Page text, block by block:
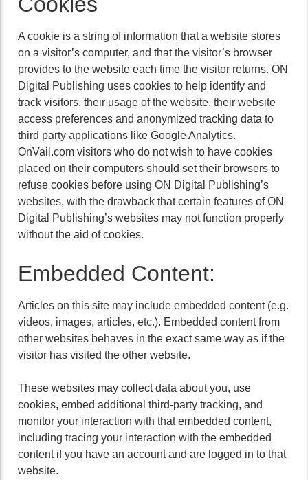
A cookie is a string of information that a website stores
on a visitor’s computer, and that the visitor’s browser
provides to the website each time the visitor returns. ON
Digital Publishing uses cookies to help identify and
track visitors, their usage of the website, their website
access preferences and anonymized tracking data to
third party applications like Google Analytics.
OnVail.com visitors who do not wish to have cookies
placed on their computers should set their browsers to
refuse cookies before using ON Digital Publishing’s
websites, with the drawback that certain features of ON
Digital Publishing’s websites may not function properly
without the aid of cookies.
Embedded Content:
Articles on this site may include embedded content (e.g.
videos, images, articles, etc.). Embedded content from
other websites behaves in the exact same way as if the
visitor has visited the other website.
These websites may collect data about you, use
cookies, embed additional third-party tracking, and
monitor your interaction with that embedded content,
including tracing your interaction with the embedded
content if you have an account and are logged in to that
website.